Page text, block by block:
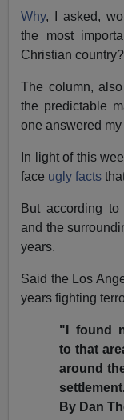
Why, I asked,
the most
Christian country?
The column, also
the predictable
one answered
In light of this
face ugly facts
But according
and the
years.
Said the Los
years fighting
"I found
to that
around
By Dan